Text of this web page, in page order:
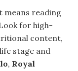
means reading
for high-
content,
stage and
, Royal